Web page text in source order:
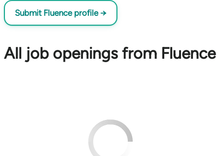
Submit Fluence profile →
All job openings from Fluence